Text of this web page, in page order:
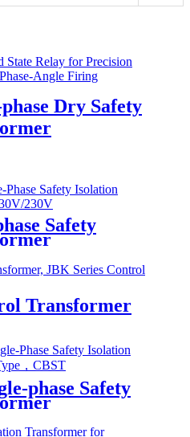
Dry Safety
Safety
Transformer
phase Safety